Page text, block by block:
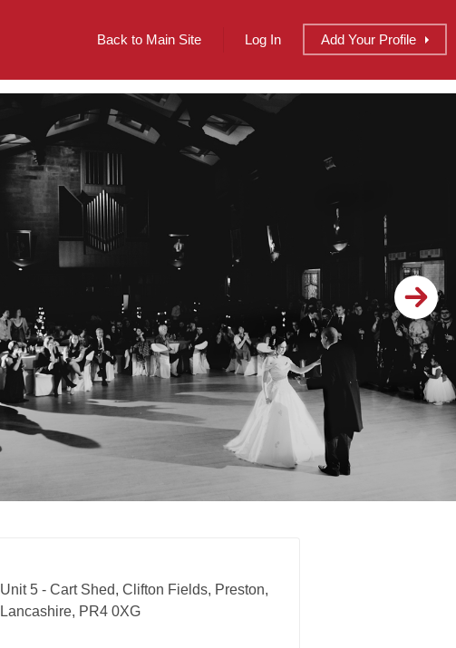
Back to Main Site Log In Add Your Profile
Unit 5 - Cart Shed, Clifton Fields, Preston,
Lancashire, PR4 0XG